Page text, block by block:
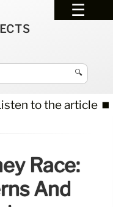
🔍
to the article ⏹️
Race:
And